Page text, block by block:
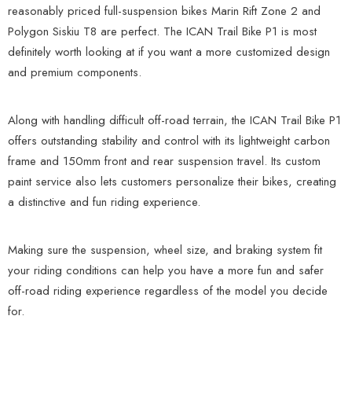
reasonably priced full-suspension bikes Marin Rift Zone 2 and
Polygon Siskiu T8 are perfect. The ICAN Trail Bike P1 is most
definitely worth looking at if you want a more customized design
and premium components.
Along with handling difficult off-road terrain, the ICAN Trail Bike P1
offers outstanding stability and control with its lightweight carbon
frame and 150mm front and rear suspension travel. Its custom
paint service also lets customers personalize their bikes, creating
a distinctive and fun riding experience.
Making sure the suspension, wheel size, and braking system fit
your riding conditions can help you have a more fun and safer
off-road riding experience regardless of the model you decide
for.